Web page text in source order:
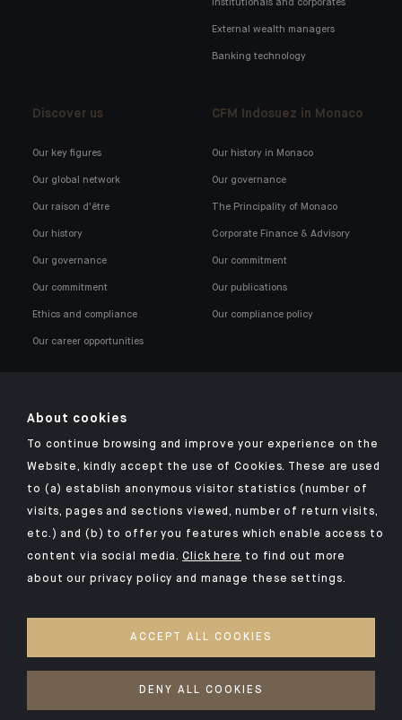
Institutionals and corporates
External wealth managers
Banking technology
Discover us
Our key figures
Our global network
Our raison d'être
Our history
Our governance
Our commitment
Ethics and compliance
Our career opportunities
CFM Indosuez in Monaco
Our history in Monaco
Our governance
The Principality of Monaco
Corporate Finance & Advisory
Our commitment
Our publications
Our compliance policy
Click here for our Indosuez mobile app
TERMS AND CONDITIONS
SECURITY
PERSONAL DATA
About cookies
To continue browsing and improve your experience on the
Website, kindly accept the use of Cookies. These are used
to (a) establish anonymous visitor statistics (number of
visits, pages and sections viewed, number of return visits,
etc.) and (b) to offer you features which enable access to
content via social media.Click here to find out more
about our privacy policy and manage these settings.
ACCEPT ALL COOKIES
DENY ALL COOKIES